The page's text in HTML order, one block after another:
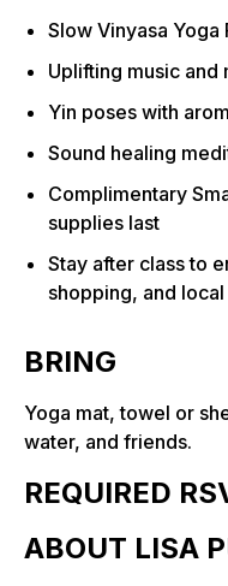
Slow Vinyasa
Uplifting music
Yin poses with
Sound healing
Complimentary
supplies last
Stay after class to
shopping, and
BRING
Yoga mat, towel or
water, and friends.
REQUIRED
ABOUT LISA